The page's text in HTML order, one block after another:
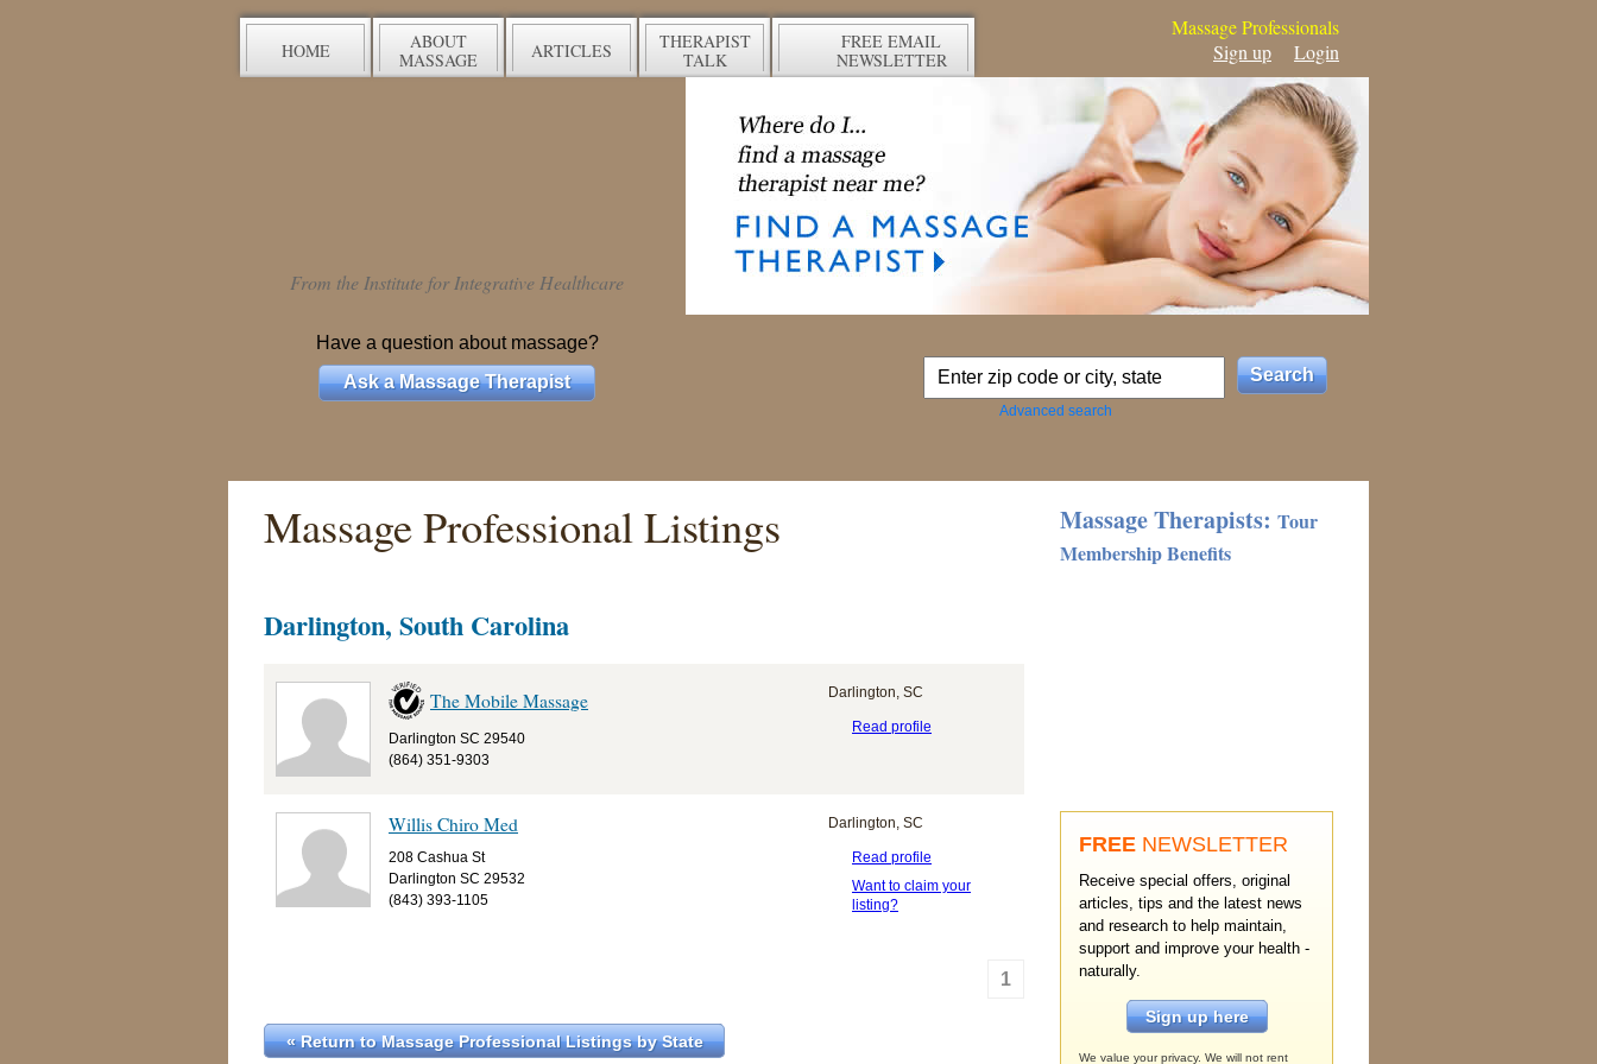
HOME
ABOUT
MASSAGE
ARTICLES
THERAPIST
TALK
FREE EMAIL
NEWSLETTER
Massage Professionals
Sign up
Login
From the Institute for Integrative Healthcare
Have a question about massage?
Ask a Massage Therapist
Advanced search
Massage Professional Listings
Darlington, South Carolina
The Mobile Massage
Darlington SC 29540
(864) 351-9303
Darlington, SC
Read profile
Willis Chiro Med
208 Cashua St
Darlington SC 29532
(843) 393-1105
Darlington, SC
Read profile
Want to claim your
listing?
1
« Return to Massage Professional Listings by State
Massage Therapists: Tour
Membership Benefits
FREE NEWSLETTER
Receive special offers, original
articles, tips and the latest news
and research to help maintain,
support and improve your health -
naturally.
Sign up here
We value your privacy. We will not rent